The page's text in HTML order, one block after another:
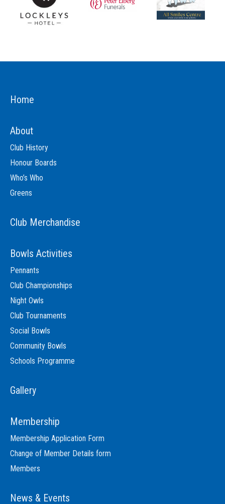
Home
About
Club History
Honour Boards
Who’s Who
Greens
Club Merchandise
Bowls Activities
Pennants
Club Championships
Night Owls
Club Tournaments
Social Bowls
Community Bowls
Schools Programme
Gallery
Membership
Membership Application Form
Change of Member Details form
Members
News & Events